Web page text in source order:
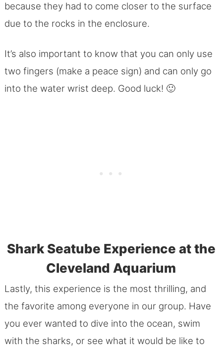
because they had to come closer to the surface
due to the rocks in the enclosure.
It’s also important to know that you can only use
two fingers (make a peace sign) and can only go
into the water wrist deep. Good luck! 🙂
Shark Seatube Experience at the
Cleveland Aquarium
Lastly, this experience is the most thrilling, and
the favorite among everyone in our group. Have
you ever wanted to dive into the ocean, swim
with the sharks, or see what it would be like to